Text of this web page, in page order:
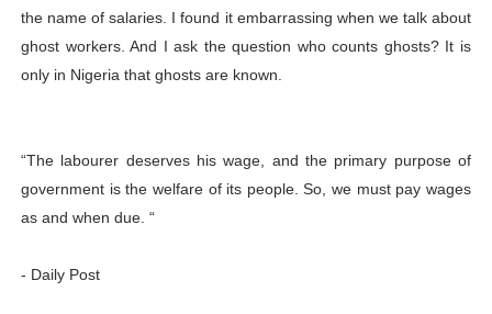
the name of salaries. I found it embarrassing when we talk about
ghost workers. And I ask the question who counts ghosts? It is
only in Nigeria that ghosts are known.
“The labourer deserves his wage, and the primary purpose of
government is the welfare of its people. So, we must pay wages
as and when due. “
- Daily Post